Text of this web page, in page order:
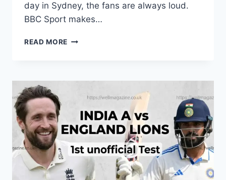
day in Sydney, the fans are always loud.
BBC Sport makes…
READ MORE BBC
LATEST
AND
2026
SEASON
GUIDE